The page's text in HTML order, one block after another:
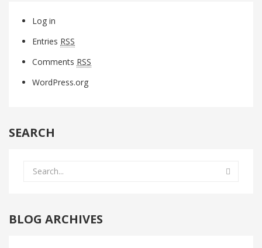
Log in
Entries RSS
Comments RSS
WordPress.org
SEARCH
BLOG ARCHIVES